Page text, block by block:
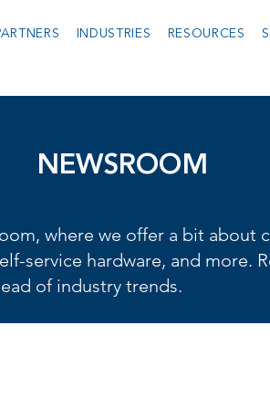
INDUSTRIES RESOURCES
NEWSROOM
where we offer a bit about
service hardware, and more.
of industry trends.